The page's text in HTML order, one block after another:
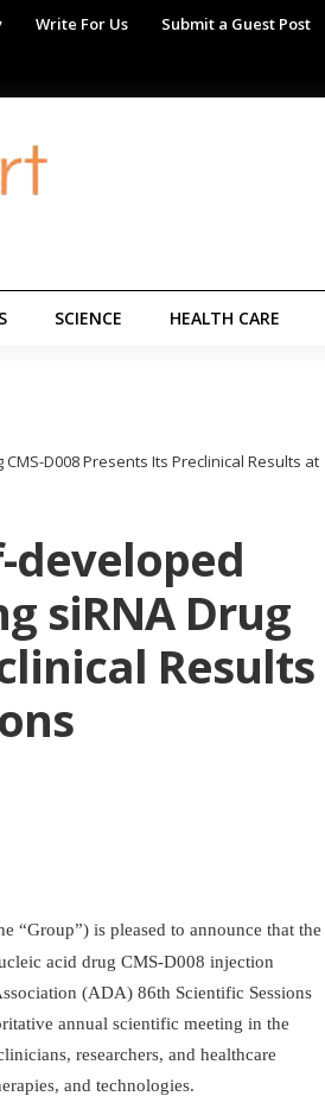
Write For Us Submit a Guest Post
SCIENCE HEALTH CARE
CMS-D008 Presents Its Preclinical Results at
developed
siRNA Drug
Results
“Group”) is pleased to announce that the
acid drug CMS-D008 injection
(ADA) 86th Scientific Sessions
annual scientific meeting in the
researchers, and healthcare
and technologies.